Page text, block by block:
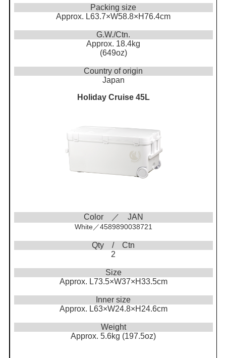
Packing size
Approx. L63.7×W58.8×H76.4cm
G.W./Ctn.
Approx. 18.4kg
(649oz)
Country of origin
Japan
Holiday Cruise 45L
Color ／ JAN
White／4589890038721
Qty / Ctn
2
Size
Approx. L73.5×W37×H33.5cm
Inner size
Approx. L63×W24.8×H24.6cm
Weight
Approx. 5.6kg (197.5oz)